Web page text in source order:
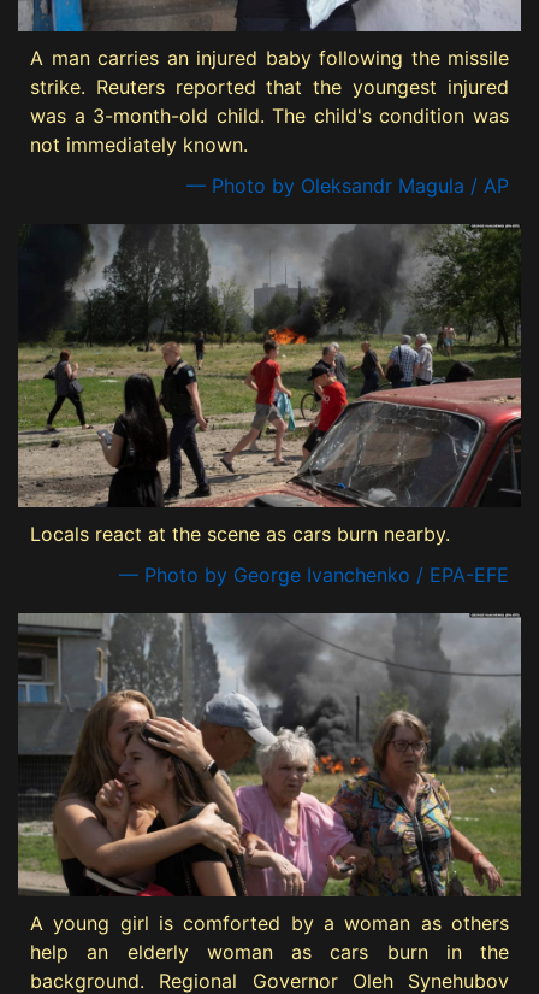
A man carries an injured baby following the missile
strike. Reuters reported that the youngest injured
was a 3-month-old child. The child's condition was
not immediately known.
— Photo by Oleksandr Magula / AP
Locals react at the scene as cars burn nearby.
— Photo by George Ivanchenko / EPA-EFE
A young girl is comforted by a woman as others
help an elderly woman as cars burn in the
background. Regional Governor Oleh Synehubov